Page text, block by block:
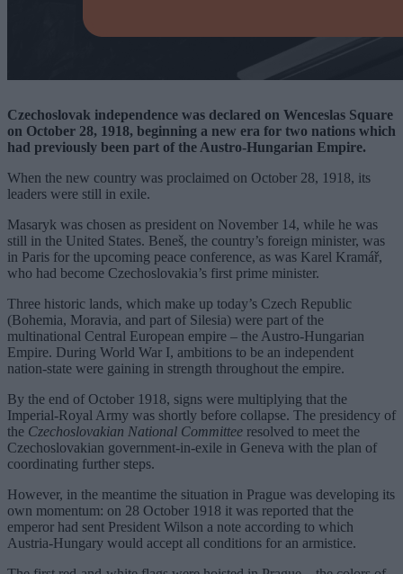
Czechoslovak independence was declared on Wenceslas Square
on October 28, 1918, beginning a new era for two nations which
had previously been part of the Austro-Hungarian Empire.
When the new country was proclaimed on October 28, 1918, its
leaders were still in exile.
Masaryk was chosen as president on November 14, while he was
still in the United States. Beneš, the country’s foreign minister, was
in Paris for the upcoming peace conference, as was Karel Kramář,
who had become Czechoslovakia’s first prime minister.
Three historic lands, which make up today’s Czech Republic
(Bohemia, Moravia, and part of Silesia) were part of the
multinational Central European empire – the Austro-Hungarian
Empire. During World War I, ambitions to be an independent
nation-state were gaining in strength throughout the empire.
By the end of October 1918, signs were multiplying that the
Imperial-Royal Army was shortly before collapse. The presidency of
the Czechoslovakian National Committee resolved to meet the
Czechoslovakian government-in-exile in Geneva with the plan of
coordinating further steps.
However, in the meantime the situation in Prague was developing its
own momentum: on 28 October 1918 it was reported that the
emperor had sent President Wilson a note according to which
Austria-Hungary would accept all conditions for an armistice.